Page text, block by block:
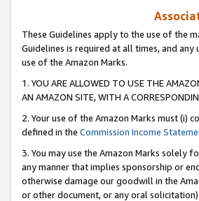
These Guidelines apply to the use of the
Guidelines is required at all times, and
use of the Amazon Marks.
1. YOU ARE ALLOWED TO USE THE
AN AMAZON SITE, WITH A
2. Your use of the Amazon Marks must (i)
defined in the Commission Income
3. You may use the Amazon Marks solely
any manner that implies sponsorship or
otherwise damage our goodwill in the
or other document, or any oral solicitation).